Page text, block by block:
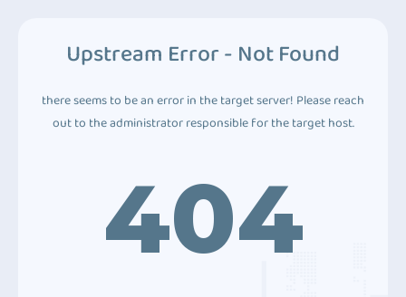
Upstream Error - Not Found
there seems to be an error in the target server! Please reach
out to the administrator responsible for the target host.
404